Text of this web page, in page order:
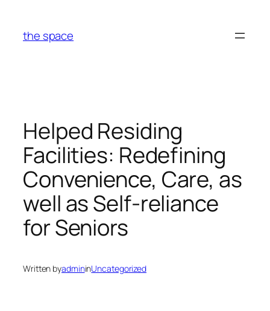
content
the space
Helped Residing
Facilities: Redefining
Convenience, Care, as
well as Self-reliance
for Seniors
Written byadmininUncategorized